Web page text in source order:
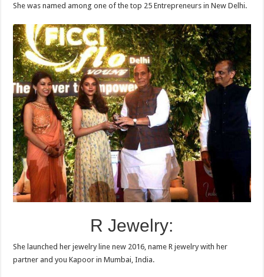
She was named among one of the top 25 Entrepreneurs in New Delhi.
R Jewelry:
She launched her jewelry line new 2016, name R jewelry with her
partner and you Kapoor in Mumbai, India.